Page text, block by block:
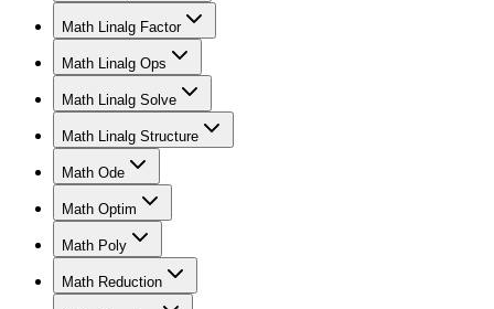
Math Linalg Factor
Math Linalg Ops
Math Linalg Solve
Math Linalg Structure
Math Ode
Math Optim
Math Poly
Math Reduction